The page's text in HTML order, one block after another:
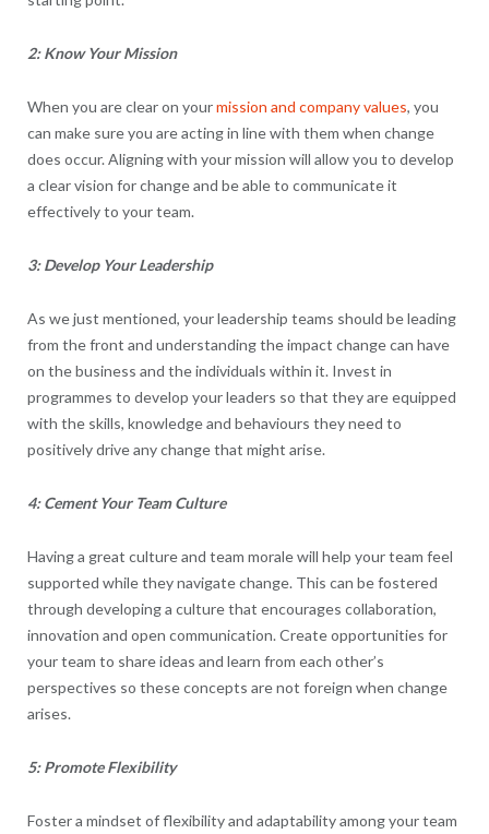
2: Know Your Mission
When you are clear on yourmission and company values, you
can make sure you are acting in line with them when change
does occur. Aligning with your mission will allow you to develop
a clear vision for change and be able to communicate it
effectively to your team.
3: Develop Your Leadership
As we just mentioned, your leadership teams should be leading
from the front and understanding the impact change can have
on the business and the individuals within it. Invest in
programmes to develop your leaders so that they are equipped
with the skills, knowledge and behaviours they need to
positively drive any change that might arise.
4: Cement Your Team Culture
Having a great culture and team morale will help your team feel
supported while they navigate change. This can be fostered
through developing a culture that encourages collaboration,
innovation and open communication. Create opportunities for
your team to share ideas and learn from each other’s
perspectives so these concepts are not foreign when change
arises.
5: Promote Flexibility
Foster a mindset of flexibility and adaptability among your team